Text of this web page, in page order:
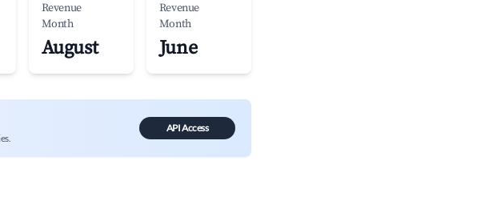
Revenue
Month
August
Revenue
Month
June
API Access